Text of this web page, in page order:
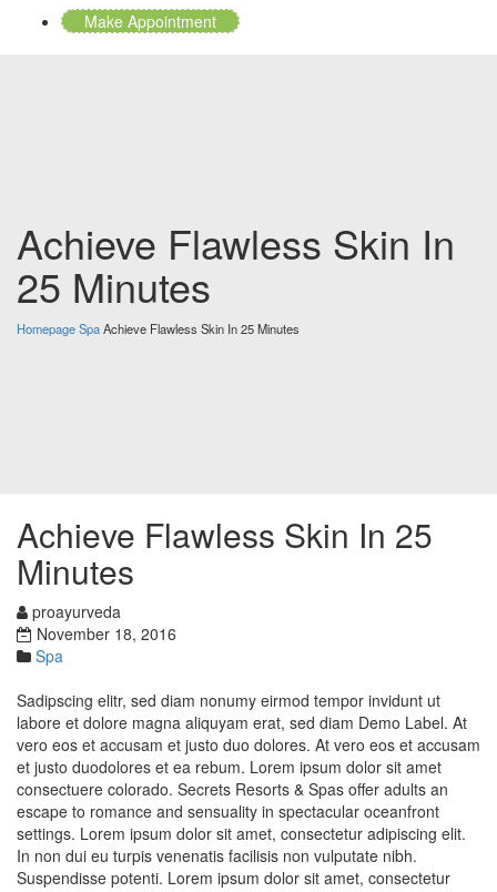
Make Appointment
Achieve Flawless Skin In
25 Minutes
HomepageSpaAchieve Flawless Skin In 25 Minutes
Achieve Flawless Skin In 25
Minutes
proayurveda
November 18, 2016
Spa
Sadipscing elitr, sed diam nonumy eirmod tempor invidunt ut
labore et dolore magna aliquyam erat, sed diam Demo Label. At
vero eos et accusam et justo duo dolores. At vero eos et accusam
et justo duodolores et ea rebum. Lorem ipsum dolor sit amet
consectuere colorado. Secrets Resorts & Spas offer adults an
escape to romance and sensuality in spectacular oceanfront
settings. Lorem ipsum dolor sit amet, consectetur adipiscing elit.
In non dui eu turpis venenatis facilisis non vulputate nibh.
Suspendisse potenti. Lorem ipsum dolor sit amet, consectetur